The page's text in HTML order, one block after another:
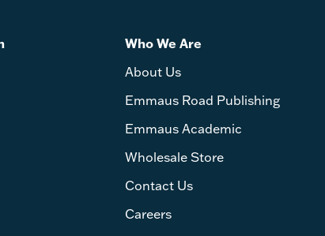
Who We Are
About Us
Emmaus Road Publishing
Emmaus Academic
Wholesale Store
Contact Us
Careers